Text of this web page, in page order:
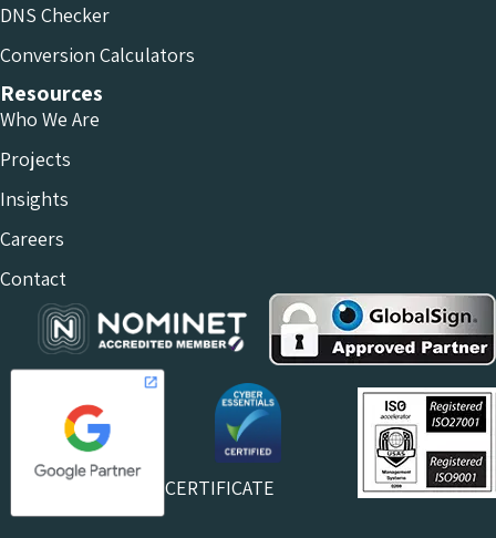
DNS Checker
Conversion Calculators
Resources
Who We Are
Projects
Insights
Careers
Contact
CERTIFICATE